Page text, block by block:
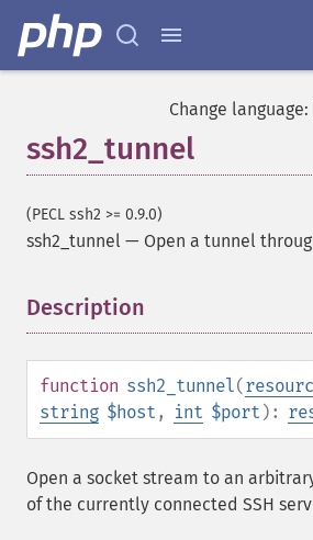
Change language:
ssh2_tunnel
(PECL ssh2 >= 0.9.0)
ssh2_tunnel — Open a tunnel
Description
function ssh2_tunnel(
string $host , int $port ):
Open a socket stream to an
of the currently connected SSH